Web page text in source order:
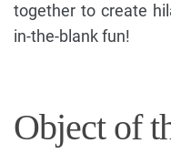
together to create
in-the-blank fun!
Object of